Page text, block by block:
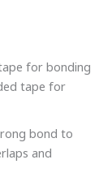
for bonding
tape for
bond to
and